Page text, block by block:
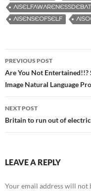
AISENSEOFSELF
Post
navigation
PREVIOUS POST
Are You Not
Image Natural Language
NEXT POST
Britain to run out of
LEAVE A REPLY
Your email address will not